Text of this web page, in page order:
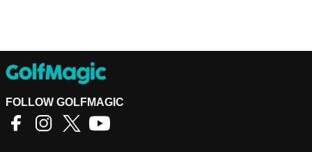
FOLLOW GOLFMAGIC